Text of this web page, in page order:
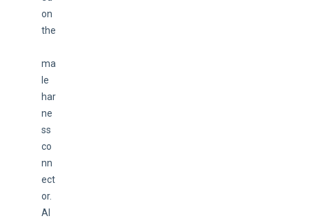
on
the
ma
le
har
ne
ss
co
nn
ect
or.
Al